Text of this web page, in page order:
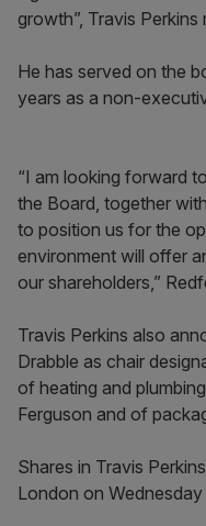
growth”, Travis Perkins
He has served on the
years as a non-
“I am looking forward
the Board, together
to position us for the
environment will offer
our shareholders,”
Travis Perkins also
Drabble as chair
of heating and
Ferguson and of
Shares in Travis
London on Wednesday